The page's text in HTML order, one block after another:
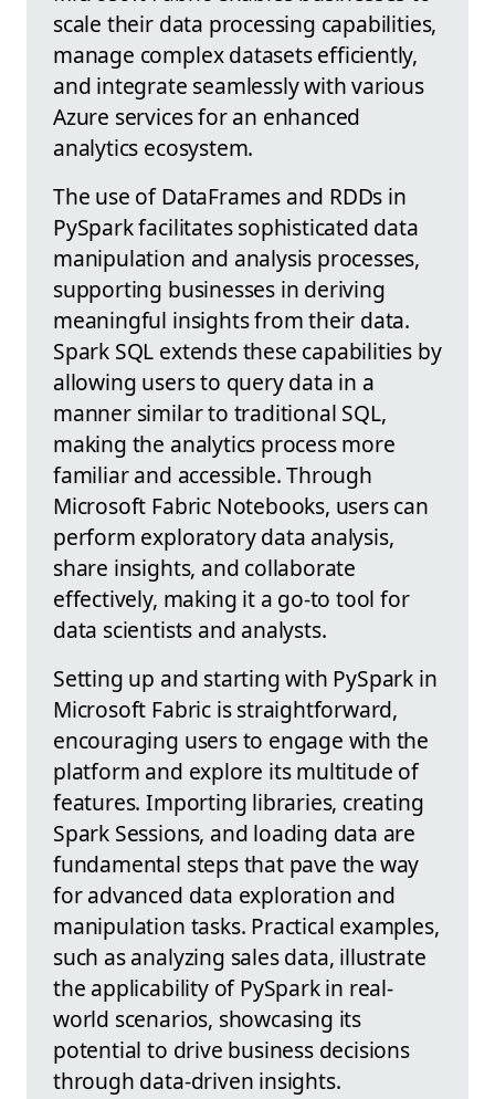
scale their data processing capabilities,
manage complex datasets efficiently,
and integrate seamlessly with various
Azure services for an enhanced
analytics ecosystem.
The use of DataFrames and RDDs in
PySpark facilitates sophisticated data
manipulation and analysis processes,
supporting businesses in deriving
meaningful insights from their data.
Spark SQL extends these capabilities by
allowing users to query data in a
manner similar to traditional SQL,
making the analytics process more
familiar and accessible. Through
Microsoft Fabric Notebooks, users can
perform exploratory data analysis,
share insights, and collaborate
effectively, making it a go-to tool for
data scientists and analysts.
Setting up and starting with PySpark in
Microsoft Fabric is straightforward,
encouraging users to engage with the
platform and explore its multitude of
features. Importing libraries, creating
Spark Sessions, and loading data are
fundamental steps that pave the way
for advanced data exploration and
manipulation tasks. Practical examples,
such as analyzing sales data, illustrate
the applicability of PySpark in real-
world scenarios, showcasing its
potential to drive business decisions
through data-driven insights.